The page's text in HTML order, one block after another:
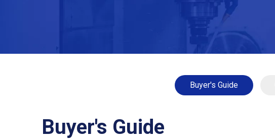
Buyer's Guide
Buyer's Guide